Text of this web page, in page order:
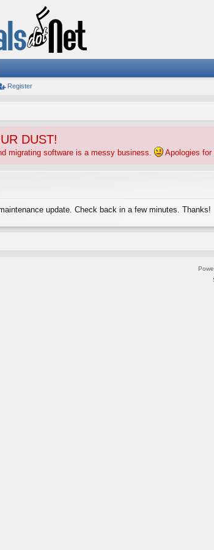
Register
DUST!
migrating software is a messy business. Apologies
update. Check back in a few minutes. Thanks!